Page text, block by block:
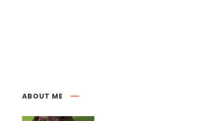
ABOUT ME